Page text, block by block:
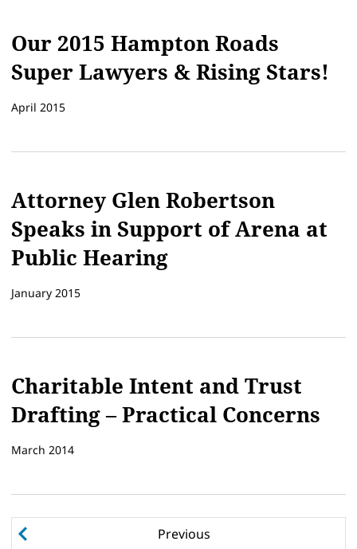
Our 2015 Hampton Roads
Super Lawyers & Rising Stars!
April 2015
Attorney Glen Robertson
Speaks in Support of Arena at
Public Hearing
January 2015
Charitable Intent and Trust
Drafting – Practical Concerns
March 2014
Previous